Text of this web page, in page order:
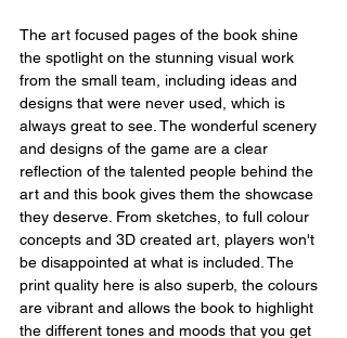
The art focused pages of the book shine
the spotlight on the stunning visual work
from the small team, including ideas and
designs that were never used, which is
always great to see. The wonderful scenery
and designs of the game are a clear
reflection of the talented people behind the
art and this book gives them the showcase
they deserve. From sketches, to full colour
concepts and 3D created art, players won't
be disappointed at what is included. The
print quality here is also superb, the colours
are vibrant and allows the book to highlight
the different tones and moods that you get